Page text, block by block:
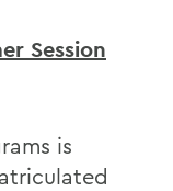
Session
is